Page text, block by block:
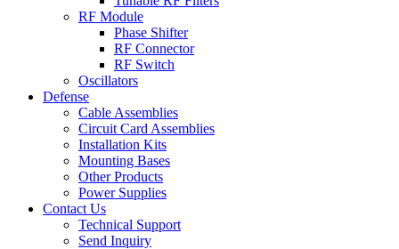
RF Module
Phase Shifter
RF Connector
RF Switch
Oscillators
Defense
Cable Assemblies
Circuit Card Assemblies
Installation Kits
Mounting Bases
Other Products
Power Supplies
Contact Us
Technical Support
Send Inquiry